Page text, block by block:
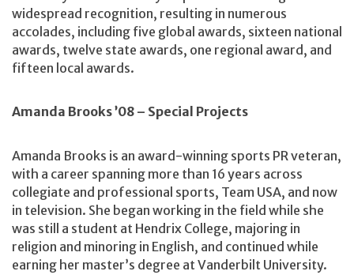
widespread recognition, resulting in numerous
accolades, including five global awards, sixteen national
awards, twelve state awards, one regional award, and
fifteen local awards.
Amanda Brooks ’08 – Special Projects
Amanda Brooks is an award-winning sports PR veteran,
with a career spanning more than 16 years across
collegiate and professional sports, Team USA, and now
in television. She began working in the field while she
was still a student at Hendrix College, majoring in
religion and minoring in English, and continued while
earning her master’s degree at Vanderbilt University.